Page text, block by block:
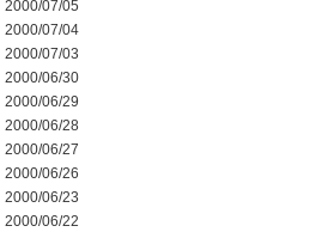
2000/07/05
2000/07/04
2000/07/03
2000/06/30
2000/06/29
2000/06/28
2000/06/27
2000/06/26
2000/06/23
2000/06/22